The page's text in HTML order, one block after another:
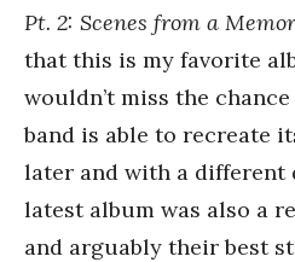
Pt. 2: Scenes from a
that this is my favorite
wouldn’t miss the
band is able to recreate
later and with a different
latest album was also a
and arguably their best